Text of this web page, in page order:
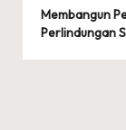
Membangun
Perlindungan